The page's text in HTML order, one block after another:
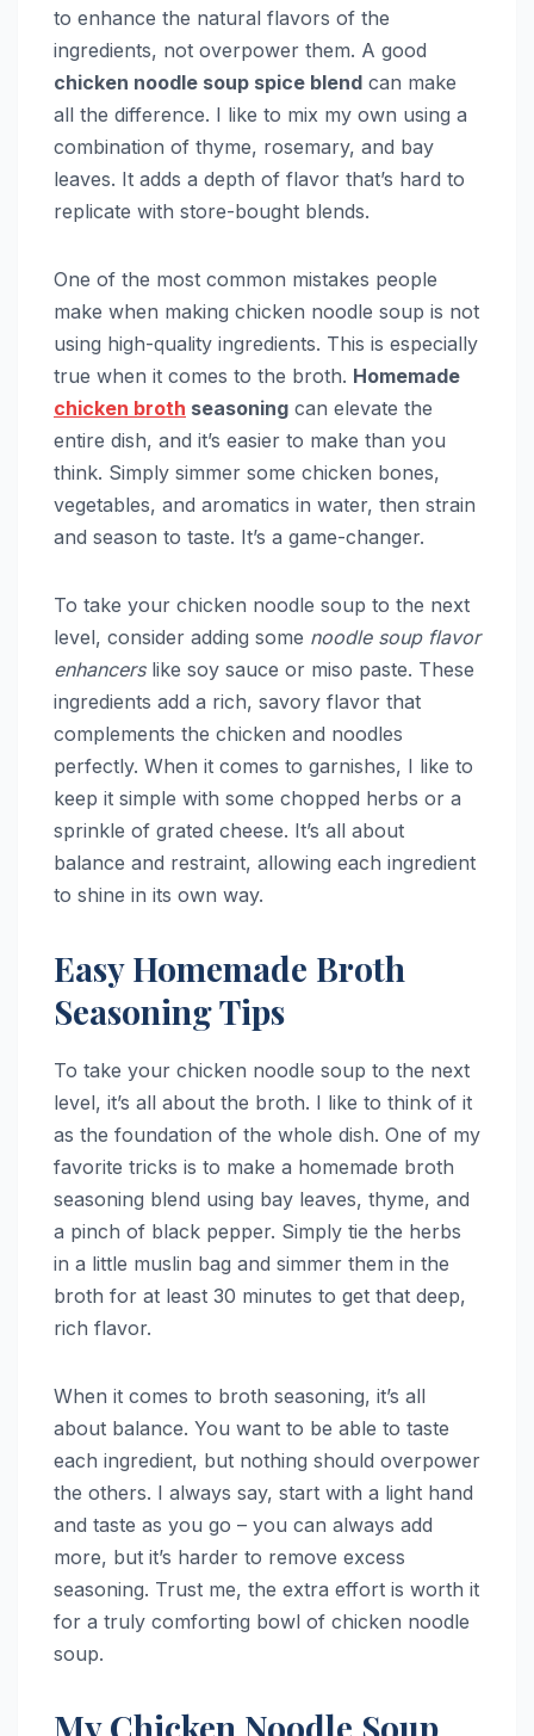
to enhance the natural flavors of the
ingredients, not overpower them. A good
chicken noodle soup spice blend can make
all the difference. I like to mix my own using a
combination of thyme, rosemary, and bay
leaves. It adds a depth of flavor that’s hard to
replicate with store-bought blends.
One of the most common mistakes people
make when making chicken noodle soup is not
using high-quality ingredients. This is especially
true when it comes to the broth. Homemade
chicken broth seasoning can elevate the
entire dish, and it’s easier to make than you
think. Simply simmer some chicken bones,
vegetables, and aromatics in water, then strain
and season to taste. It’s a game-changer.
To take your chicken noodle soup to the next
level, consider adding some noodle soup flavor
enhancerslike soy sauce or miso paste. These
ingredients add a rich, savory flavor that
complements the chicken and noodles
perfectly. When it comes to garnishes, I like to
keep it simple with some chopped herbs or a
sprinkle of grated cheese. It’s all about
balance and restraint, allowing each ingredient
to shine in its own way.
Easy Homemade Broth
Seasoning Tips
To take your chicken noodle soup to the next
level, it’s all about the broth. I like to think of it
as the foundation of the whole dish. One of my
favorite tricks is to make a homemade broth
seasoning blend using bay leaves, thyme, and
a pinch of black pepper. Simply tie the herbs
in a little muslin bag and simmer them in the
broth for at least 30 minutes to get that deep,
rich flavor.
When it comes to broth seasoning, it’s all
about balance. You want to be able to taste
each ingredient, but nothing should overpower
the others. I always say, start with a light hand
and taste as you go – you can always add
more, but it’s harder to remove excess
seasoning. Trust me, the extra effort is worth it
for a truly comforting bowl of chicken noodle
soup.
My Chicken Noodle Soup